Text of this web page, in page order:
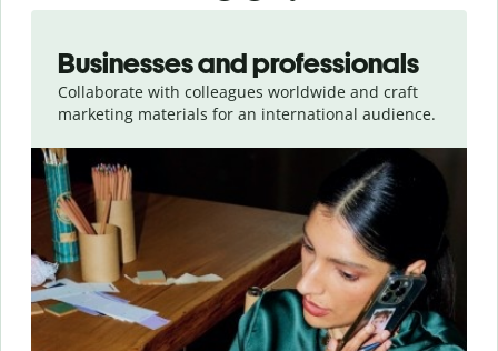
Businesses and professionals
Collaborate with colleagues worldwide and craft
marketing materials for an international audience.